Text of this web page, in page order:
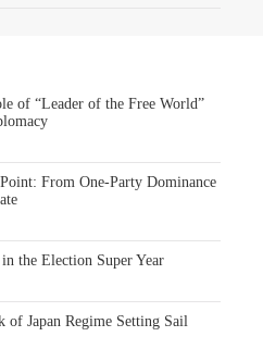
of “Leader of the Free World”
From One-Party Dominance
the Election Super Year
of Japan Regime Setting Sail